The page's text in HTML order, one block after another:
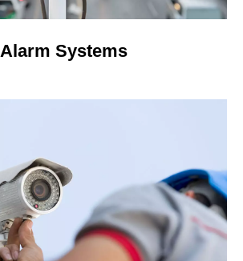
Alarm Systems